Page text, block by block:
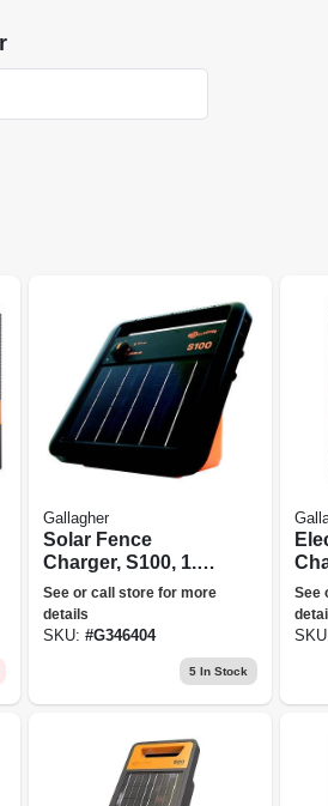
Gallagher
Solar Fence
Charger, S100, 1.0
Joule
See or call store for more
details
SKU: #G346404
5 In Stock
See